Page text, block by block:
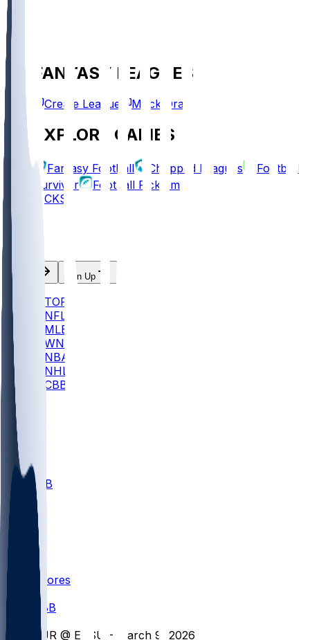
FANTASY LEAGUES
Create League Mock Draft
EXPLORE GAMES
Fantasy Football Chopped Leagues
Football
Survivor
Football Pick'em
PICKS
Log In Sign Up
TOP
NFL
MLB
WNBA
NBA
NHL
CBB
ALL CBB
Nov 1
Scores
CBB
FUR @ ETSU - March 9, 2026